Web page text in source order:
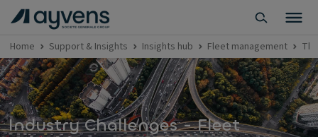
Home Support & Insights Insights hub Fleet management
Industry Challenges - Fleet